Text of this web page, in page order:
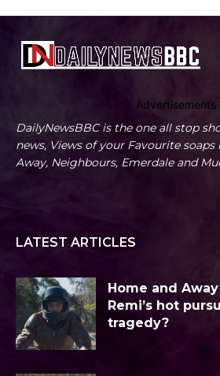
Advertisements
DailyNewsBBC is the one all stop
news, Views of your Favourite
Away, Neighbours, Emerdale and
LATEST ARTICLES
Home and
Remi’s hot
tragedy?